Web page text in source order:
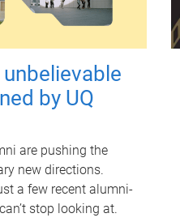
by UQ
are pushing the
new directions.
a few recent alumni-
stop looking at.